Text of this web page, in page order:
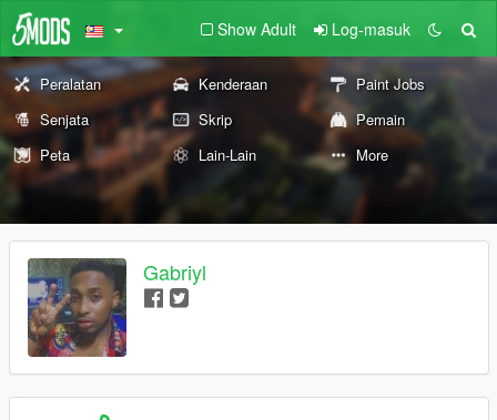
Show Adult Log-masuk
Peralatan Kenderaan
Paint Jobs
Senjata
Skrip
Pemain
Peta
Lain-Lain More
Gabriyl